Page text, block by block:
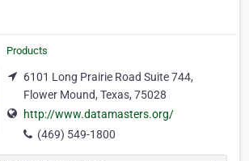
Products
6101 Long Prairie Road Suite 744,
Flower Mound, Texas, 75028
http://www.datamasters.org/
(469) 549-1800